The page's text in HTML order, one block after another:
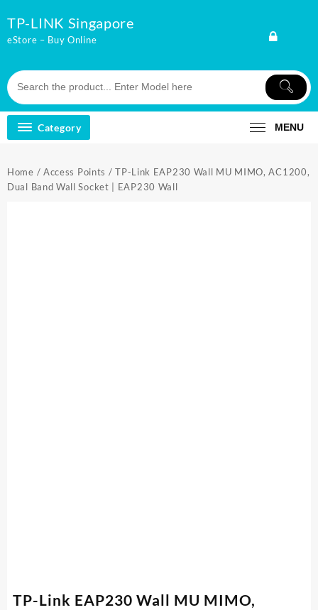
to
content
TP-LINK Singapore
eStore – Buy Online
Category MENU
Home / Access Points / TP-Link EAP230 Wall MU MIMO, AC1200,
Dual Band Wall Socket | EAP230 Wall
TP-Link EAP230 Wall MU MIMO,